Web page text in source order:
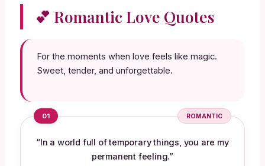
💕 Romantic Love Quotes
For the moments when love feels like magic.
Sweet, tender, and unforgettable.
01 ROMANTIC
“In a world full of temporary things, you are my
permanent feeling.”